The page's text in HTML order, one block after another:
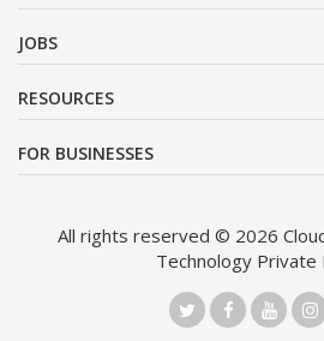
JOBS
RESOURCES
FOR BUSINESSES
All rights reserved © 2026
Technology Private